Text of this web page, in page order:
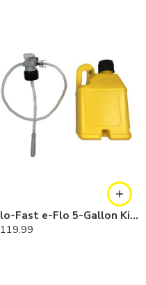
Flo-Fast e-Flo 5-Gallon Kit — Diesel
119.99